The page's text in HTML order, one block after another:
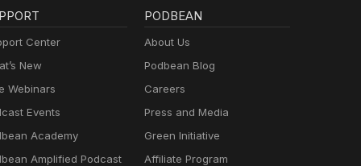
Center
New
Webinars
Events
Academy
Amplified Podcast
PODBEAN
About Us
Podbean Blog
Careers
Press and Media
Green Initiative
Affiliate Program